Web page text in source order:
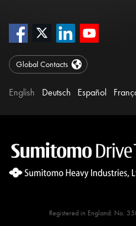
Global Contacts
English Deutsch Español
Registered in England: No.